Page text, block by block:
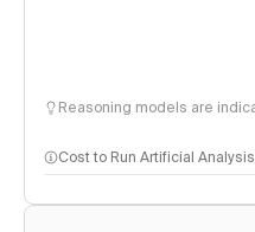
Reasoning models are
Cost to Run Artificial